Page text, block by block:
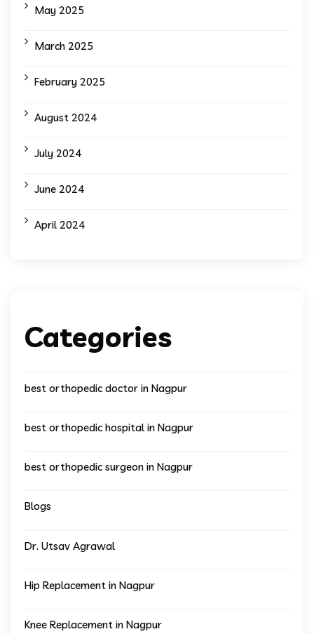
May 2025
March 2025
February 2025
August 2024
July 2024
June 2024
April 2024
Categories
best orthopedic doctor in Nagpur
best orthopedic hospital in Nagpur
best orthopedic surgeon in Nagpur
Blogs
Dr. Utsav Agrawal
Hip Replacement in Nagpur
Knee Replacement in Nagpur